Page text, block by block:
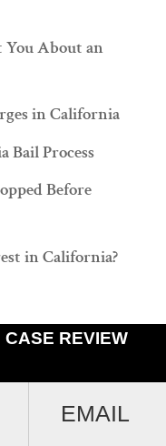
REVIEW
EMAIL
You About an
in California
Bail Process
Before
in California?